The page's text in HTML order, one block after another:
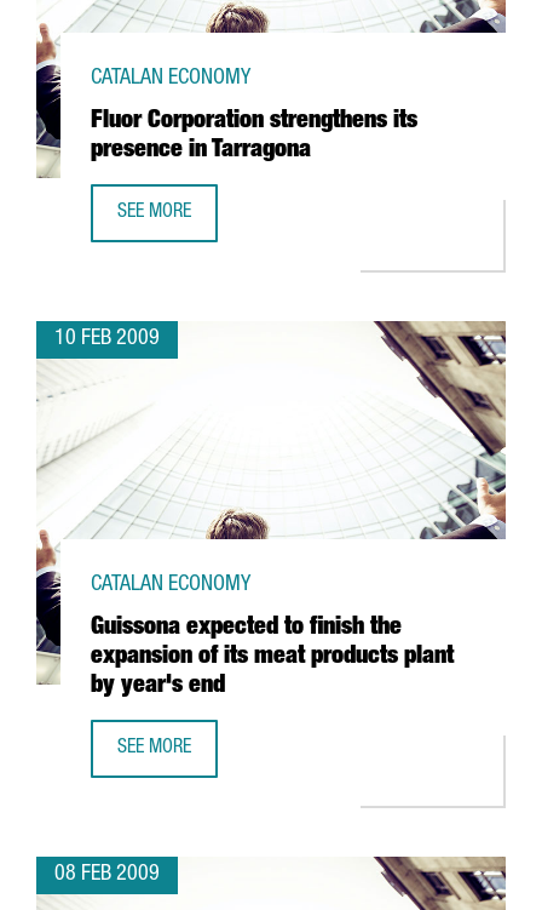
Fluor Corporation strengthens its
presence in Tarragona
CATALAN ECONOMY
SEE MORE
10 FEB 2009
Guissona expected to finish the
expansion of its meat products plant
by year's end
CATALAN ECONOMY
SEE MORE
08 FEB 2009